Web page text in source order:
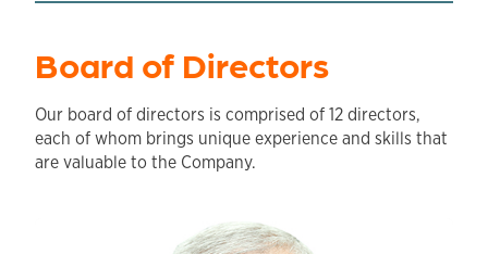
Board of Directors
Our board of directors is comprised of 12 directors,
each of whom brings unique experience and skills that
are valuable to the Company.